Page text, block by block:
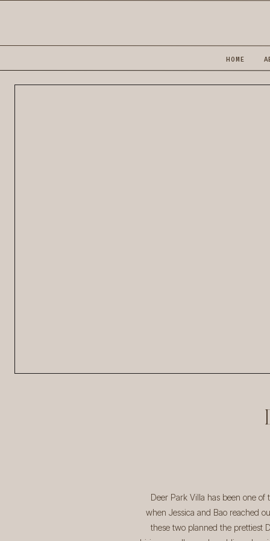
HOME
Deer Park Villa has been one
when Jessica and Bao reached
these two planned the prettiest